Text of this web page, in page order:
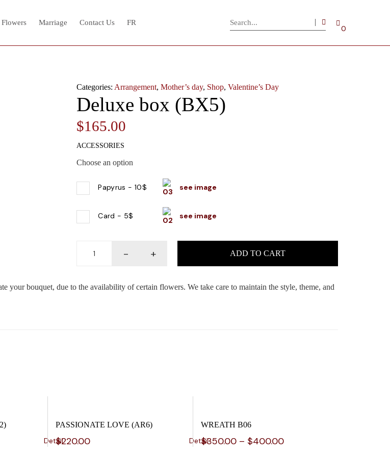
Marriage Contact Us FR
0
Categories: Arrangement, Mother’s day, Shop, Valentine’s Day
Deluxe box (BX5)
$165.00
ACCESSORIES
Choose an option
Papyrus - 10$ see image
Card - 5$ see image
- + ADD TO CART
your bouquet, due to the availability of certain flowers. We take care to maintain the style, theme, and
Detail
PASSIONATE LOVE (AR6)
$220.00 Detail
WREATH B06
$350.00 – $400.00